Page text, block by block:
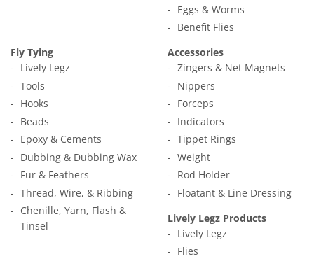
Eggs & Worms
Benefit Flies
Fly Tying
Lively Legz
Tools
Hooks
Beads
Epoxy & Cements
Dubbing & Dubbing Wax
Fur & Feathers
Thread, Wire, & Ribbing
Chenille, Yarn, Flash &
Tinsel
Accessories
Zingers & Net Magnets
Nippers
Forceps
Indicators
Tippet Rings
Weight
Rod Holder
Floatant & Line Dressing
Lively Legz Products
Lively Legz
Flies